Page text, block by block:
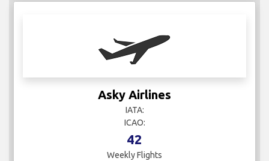
Asky Airlines
IATA:
ICAO:
42
Weekly Flights